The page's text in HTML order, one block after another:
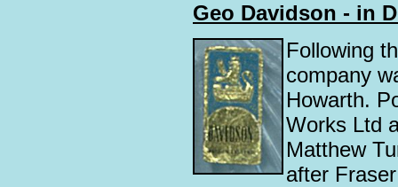
Geo Davidson - in
Following
company
Howarth.
Works Ltd
Matthew
after